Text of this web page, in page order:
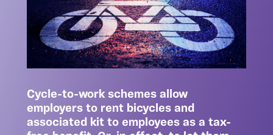
Cycle-to-work schemes allow
employers to rent bicycles and
associated kit to employees as a tax-